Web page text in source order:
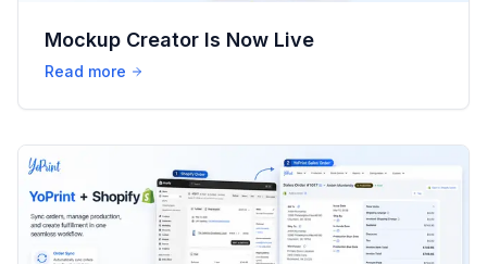
Mockup Creator Is Now Live
Read more